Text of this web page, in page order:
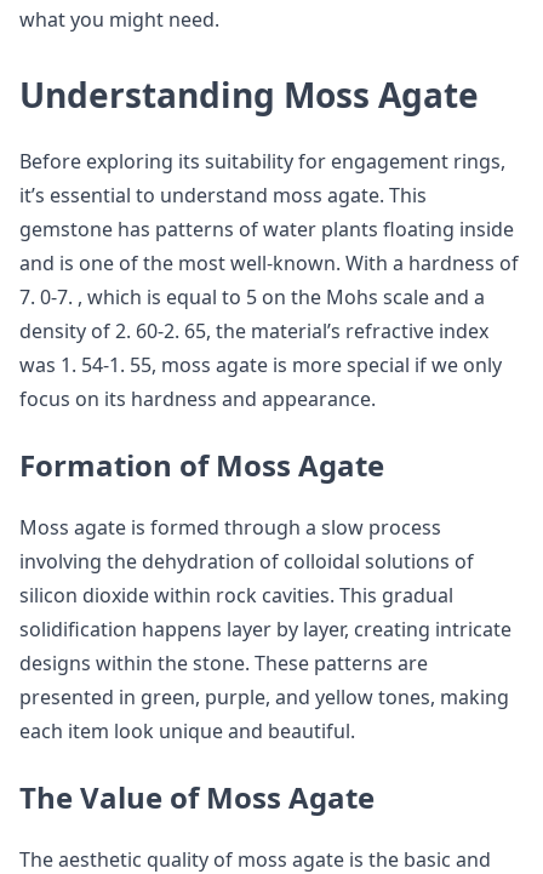
what you might need.
Understanding Moss Agate
Before exploring its suitability for engagement rings,
it’s essential to understand moss agate. This
gemstone has patterns of water plants floating inside
and is one of the most well-known. With a hardness of
7. 0-7. , which is equal to 5 on the Mohs scale and a
density of 2. 60-2. 65, the material’s refractive index
was 1. 54-1. 55, moss agate is more special if we only
focus on its hardness and appearance.
Formation of Moss Agate
Moss agate is formed through a slow process
involving the dehydration of colloidal solutions of
silicon dioxide within rock cavities. This gradual
solidification happens layer by layer, creating intricate
designs within the stone. These patterns are
presented in green, purple, and yellow tones, making
each item look unique and beautiful.
The Value of Moss Agate
The aesthetic quality of moss agate is the basic and